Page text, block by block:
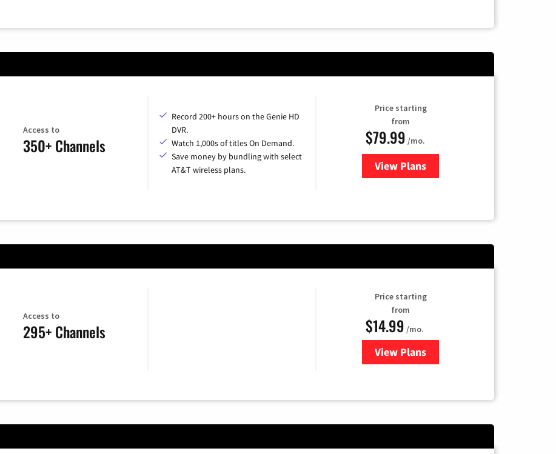
Access to
350+ Channels
Record 200+ hours on the Genie HD
DVR.
Watch 1,000s of titles On Demand.
Save money by bundling with select
AT&T wireless plans.
Price starting
from
$79.99 /mo.
View Plansfor DIRECTV
Access to
295+ Channels
Price starting
from
$14.99 /mo.
View Plans
for Fubo TV